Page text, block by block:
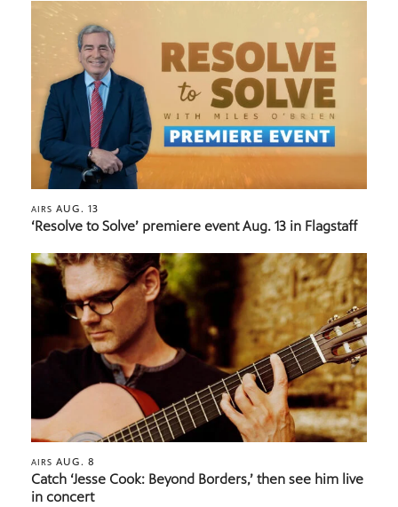
AIRS AUG. 13
‘Resolve to Solve’ premiere event Aug. 13 in Flagstaff
AIRS AUG. 8
Catch ‘Jesse Cook: Beyond Borders,’ then see him live
in concert